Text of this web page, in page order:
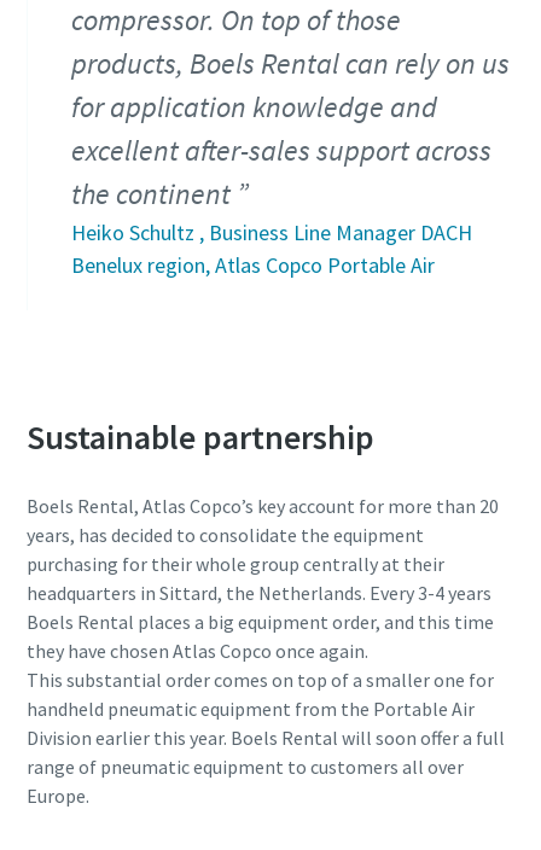
compressor. On top of those
products, Boels Rental can rely on us
for application knowledge and
excellent after-sales support across
the continent
Heiko Schultz , Business Line Manager DACH
Benelux region, Atlas Copco Portable Air
Sustainable partnership
Boels Rental, Atlas Copco’s key account for more than 20
years, has decided to consolidate the equipment
purchasing for their whole group centrally at their
headquarters in Sittard, the Netherlands. Every 3-4 years
Boels Rental places a big equipment order, and this time
they have chosen Atlas Copco once again.
This substantial order comes on top of a smaller one for
handheld pneumatic equipment from the Portable Air
Division earlier this year. Boels Rental will soon offer a full
range of pneumatic equipment to customers all over
Europe.